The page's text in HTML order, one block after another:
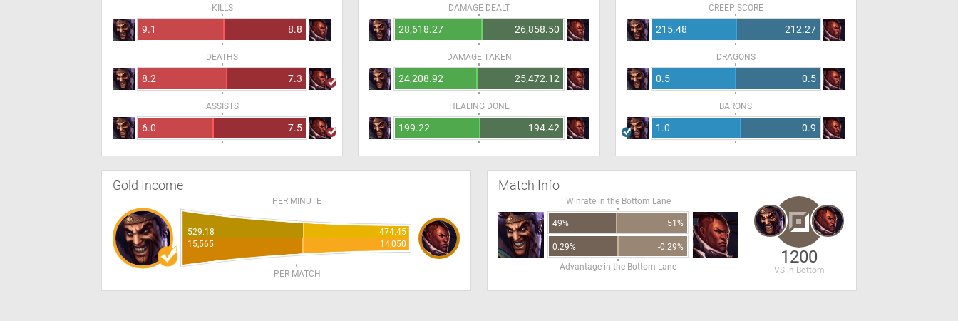
KILLS
9.1 8.8
DEATHS
8.2 7.3
ASSISTS
6.0 7.5
DAMAGE DEALT
28,618.27 26,858.50
DAMAGE TAKEN
24,208.92 25,472.12
HEALING DONE
199.22 194.42
CREEP SCORE
215.48 212.27
DRAGONS
0.5 0.5
BARONS
1.0 0.9
Gold Income
PER MINUTE
529.18
474.45
15,565
14,050
PER MATCH
Match Info
Winrate in the Bottom Lane
49% 51%
0.29%
-0.29%
Advantage in the Bottom Lane
1200
VS in Bottom